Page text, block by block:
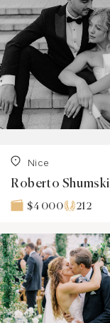
Nice
Roberto Shumski
$4 000 212